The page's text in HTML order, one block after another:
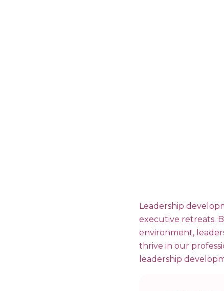
Leadership
executive retreats.
environment,
thrive in our
leadership